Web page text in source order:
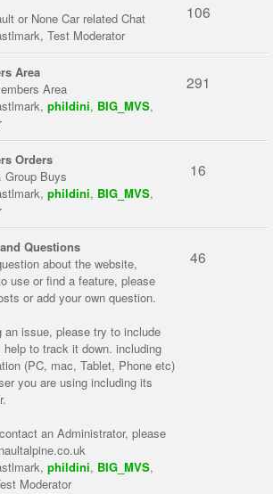
or None Car related Chat
, Test Moderator
106
Area
Area
, phildini, BIG_MVS,
291
Orders
Group Buys
, phildini, BIG_MVS,
16
Questions
about the website,
use or find a feature, please
or add your own question.
an issue, please try to include
to track it down. including
(PC, mac, Tablet, Phone etc)
you are using including its
an Administrator, please
, phildini, BIG_MVS,
Moderator
46